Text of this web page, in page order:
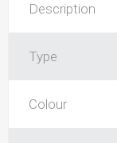
Description
Type
Colour